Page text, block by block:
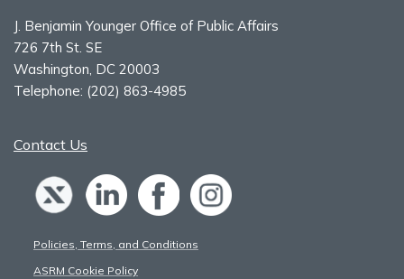
J. Benjamin Younger Office of Public Affairs
726 7th St. SE
Washington, DC 20003
Telephone: (202) 863-4985
Contact Us
Policies, Terms, and Conditions
ASRM Cookie Policy